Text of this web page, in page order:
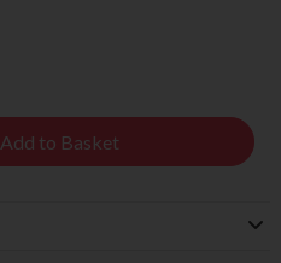
Add to Basket